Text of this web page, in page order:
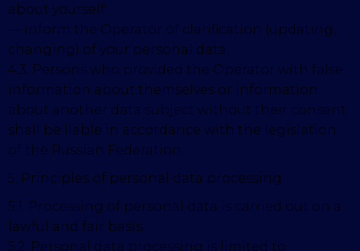
about yourself;
— inform the Operator of clarification (updating,
changing) of your personal data.
4.3. Persons who provided the Operator with false
information about themselves or information
about another data subject without their consent
shall be liable in accordance with the legislation
of the Russian Federation.
5. Principles of personal data processing
5.1. Processing of personal data is carried out on a
lawful and fair basis.
5.2. Personal data processing is limited to